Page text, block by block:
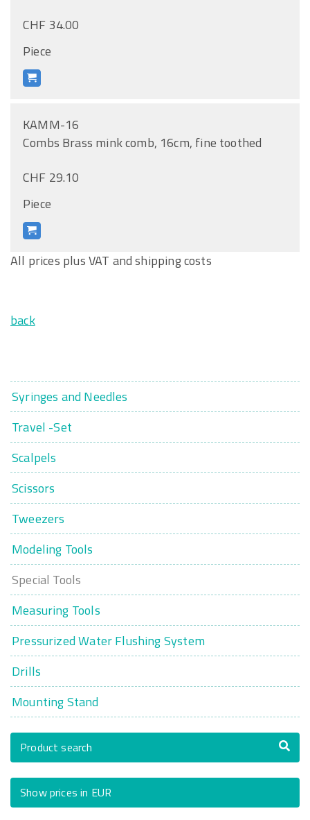
CHF 34.00
Piece
KAMM-16
Combs Brass mink comb, 16cm, fine toothed
CHF 29.10
Piece
All prices plus VAT and shipping costs
back
Syringes and Needles
Travel -Set
Scalpels
Scissors
Tweezers
Modeling Tools
Special Tools
Measuring Tools
Pressurized Water Flushing System
Drills
Mounting Stand
Product search
Show prices in EUR